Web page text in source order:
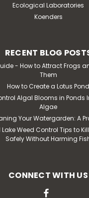
Ecological Laboratories
Koenders
RECENT BLOG
- How to Attract Frogs
Them
How to Create a Lotus Pond
Algal Blooms in Ponds
Algae
Your Watergarden: A
Weed Control Tips to
Safely Without Harming
CONNECT WITH US